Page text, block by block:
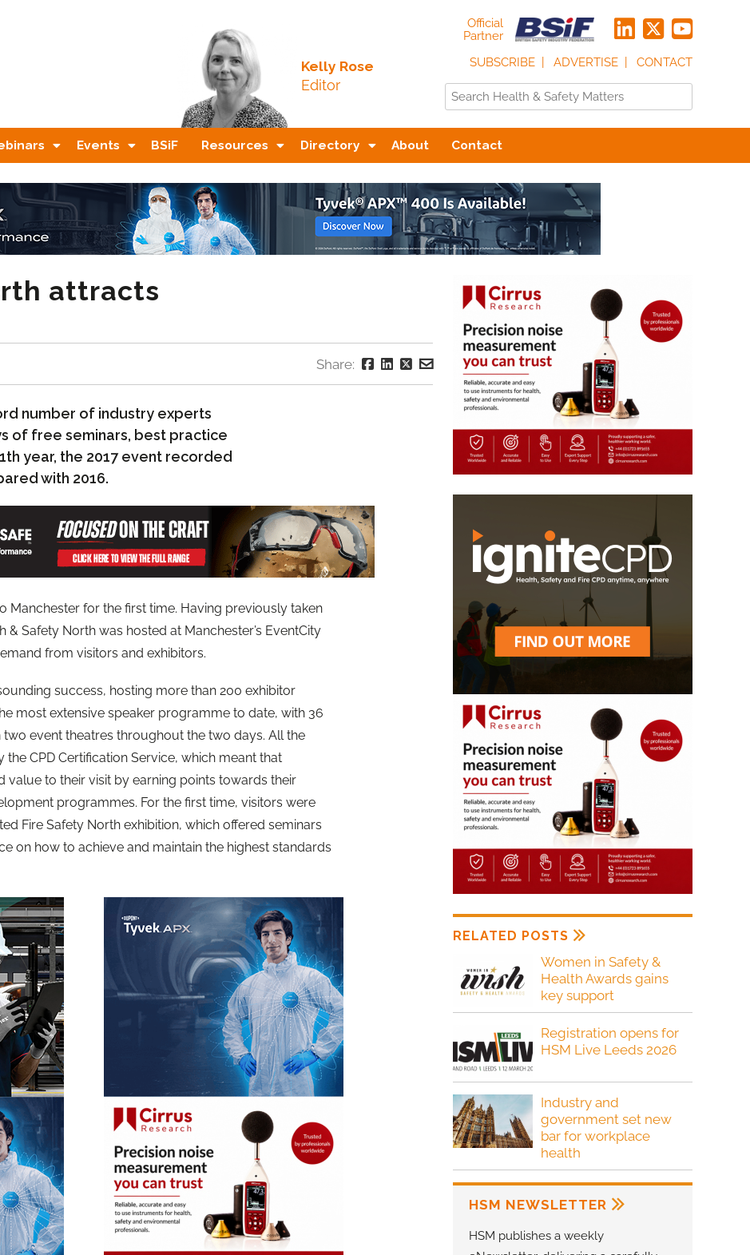
Kelly Rose
Editor
Official
Partner
SUBSCRIBE
ADVERTISE CONTACT
Events BSiF Resources Directory About Contact
attracts
Share:
number of industry experts
of free seminars, best practice
year, the 2017 event recorded
with 2016.
Manchester for the first time. Having previously taken
& Safety North was hosted at Manchester’s EventCity
from visitors and exhibitors.
success, hosting more than 200 exhibitor
most extensive speaker programme to date, with 36
two event theatres throughout the two days. All the
CPD Certification Service, which meant that
value to their visit by earning points towards their
programmes. For the first time, visitors were
Fire Safety North exhibition, which offered seminars
on how to achieve and maintain the highest standards
RELATED POSTS
Women in Safety &
Health Awards gains
key support
Registration opens for
HSM Live Leeds 2026
Industry and
government set new
bar for workplace
health
HSM NEWSLETTER
HSM publishes a weekly